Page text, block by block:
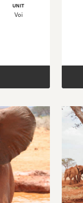
UNIT
Voi